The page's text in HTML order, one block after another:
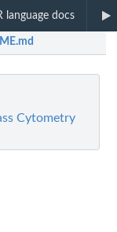
language docs
Cytometry